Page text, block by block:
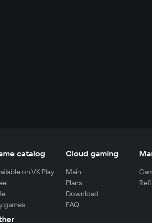
catalog
on VK Play
games
Cloud gaming
Main
Plans
Download
FAQ